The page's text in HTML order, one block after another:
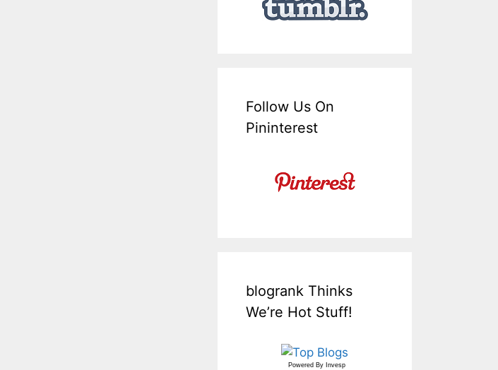
Follow Us On
Pininterest
blogrank Thinks
We’re Hot Stuff!
Powered By Invesp